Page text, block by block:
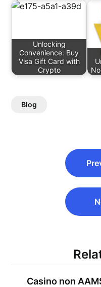
Unlocking
Convenience: Buy
Visa Gift Card with
Crypto
Blog
navigation
Casino non